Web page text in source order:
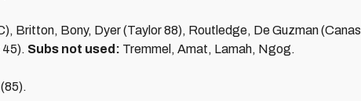
Britton, Bony, Dyer (Taylor 88), Routledge, De Guzman (Canas
Subs not used: Tremmel, Amat, Lamah, Ngog.